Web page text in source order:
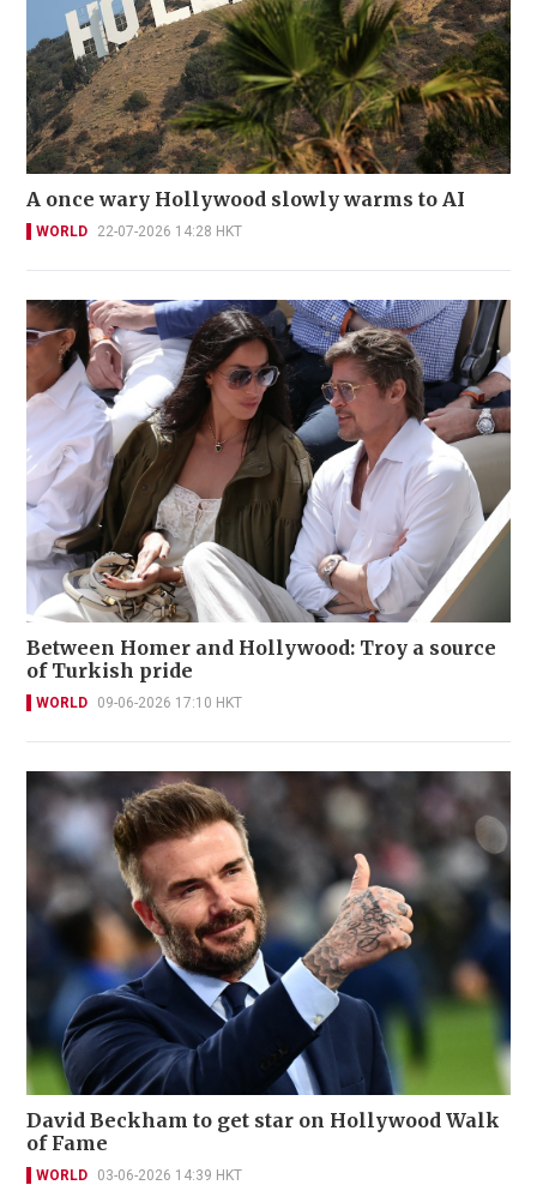
A once wary Hollywood slowly warms to AI
WORLD 22-07-2026 14:28 HKT
Between Homer and Hollywood: Troy a source
of Turkish pride
WORLD 09-06-2026 17:10 HKT
David Beckham to get star on Hollywood Walk
of Fame
WORLD 03-06-2026 14:39 HKT